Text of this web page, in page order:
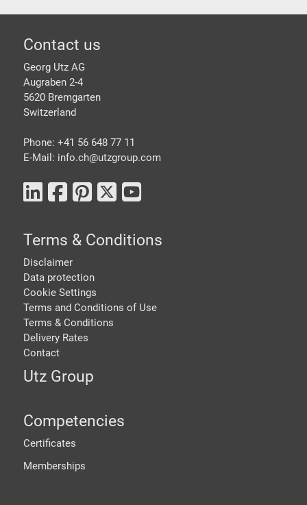
Footer
Contact us
Georg Utz AG
Augraben 2-4
5620 Bremgarten
Switzerland
Phone: +41 56 648 77 11
E-Mail: info.ch@utzgroup.com
Terms & Conditions
Disclaimer
Data protection
Cookie Settings
Terms and Conditions of Use
Terms & Conditions
Delivery Rates
Contact
Utz Group
Competencies
Certificates
Memberships